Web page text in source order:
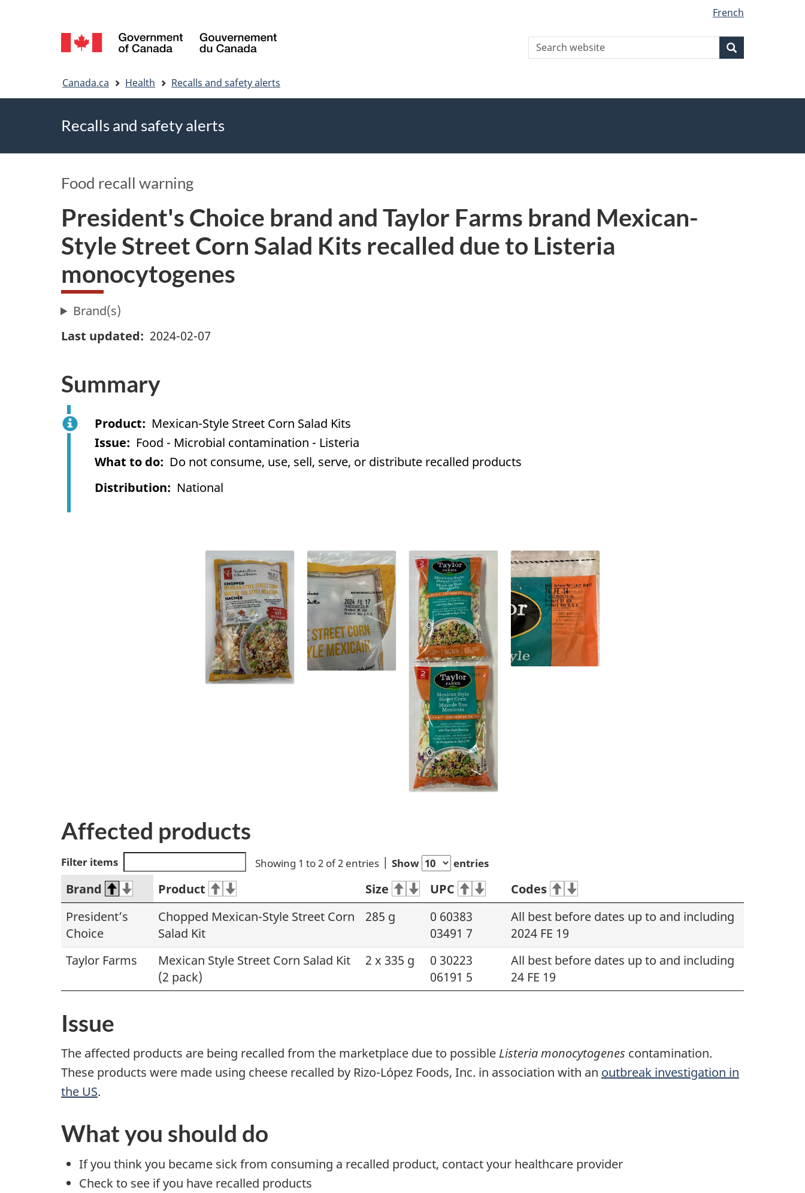
Language
selection
French
Search
Search
Website
Canada.ca Health Recalls and safety alerts
Recalls and safety alerts
Food recall warning
President's Choice brand and Taylor Farms brand Mexican-
Style Street Corn Salad Kits recalled due to Listeria
monocytogenes
Brand(s)
Last updated
2024-02-07
Summary
Product
Mexican-Style Street Corn Salad Kits
Issue
Food - Microbial contamination - Listeria
What to do
Do not consume, use, sell, serve, or distribute recalled products
Distribution
National
Affected products
Filter items Showing 1 to 2 of 2 entries Show entries
Brand Product Size UPC
Codes
President’s
Choice
Chopped Mexican-Style Street Corn
Salad Kit
285 g
0 60383
03491 7
All best before dates up to and including
2024 FE 19
Taylor Farms
Mexican Style Street Corn Salad Kit
(2 pack)
2 x 335 g
0 30223
06191 5
All best before dates up to and including
24 FE 19
Issue
The affected products are being recalled from the marketplace due to possible Listeria monocytogenes contamination.
These products were made using cheese recalled by Rizo-López Foods, Inc. in association with an outbreak investigation in
the US.
What you should do
If you think you became sick from consuming a recalled product, contact your healthcare provider
Check to see if you have recalled products